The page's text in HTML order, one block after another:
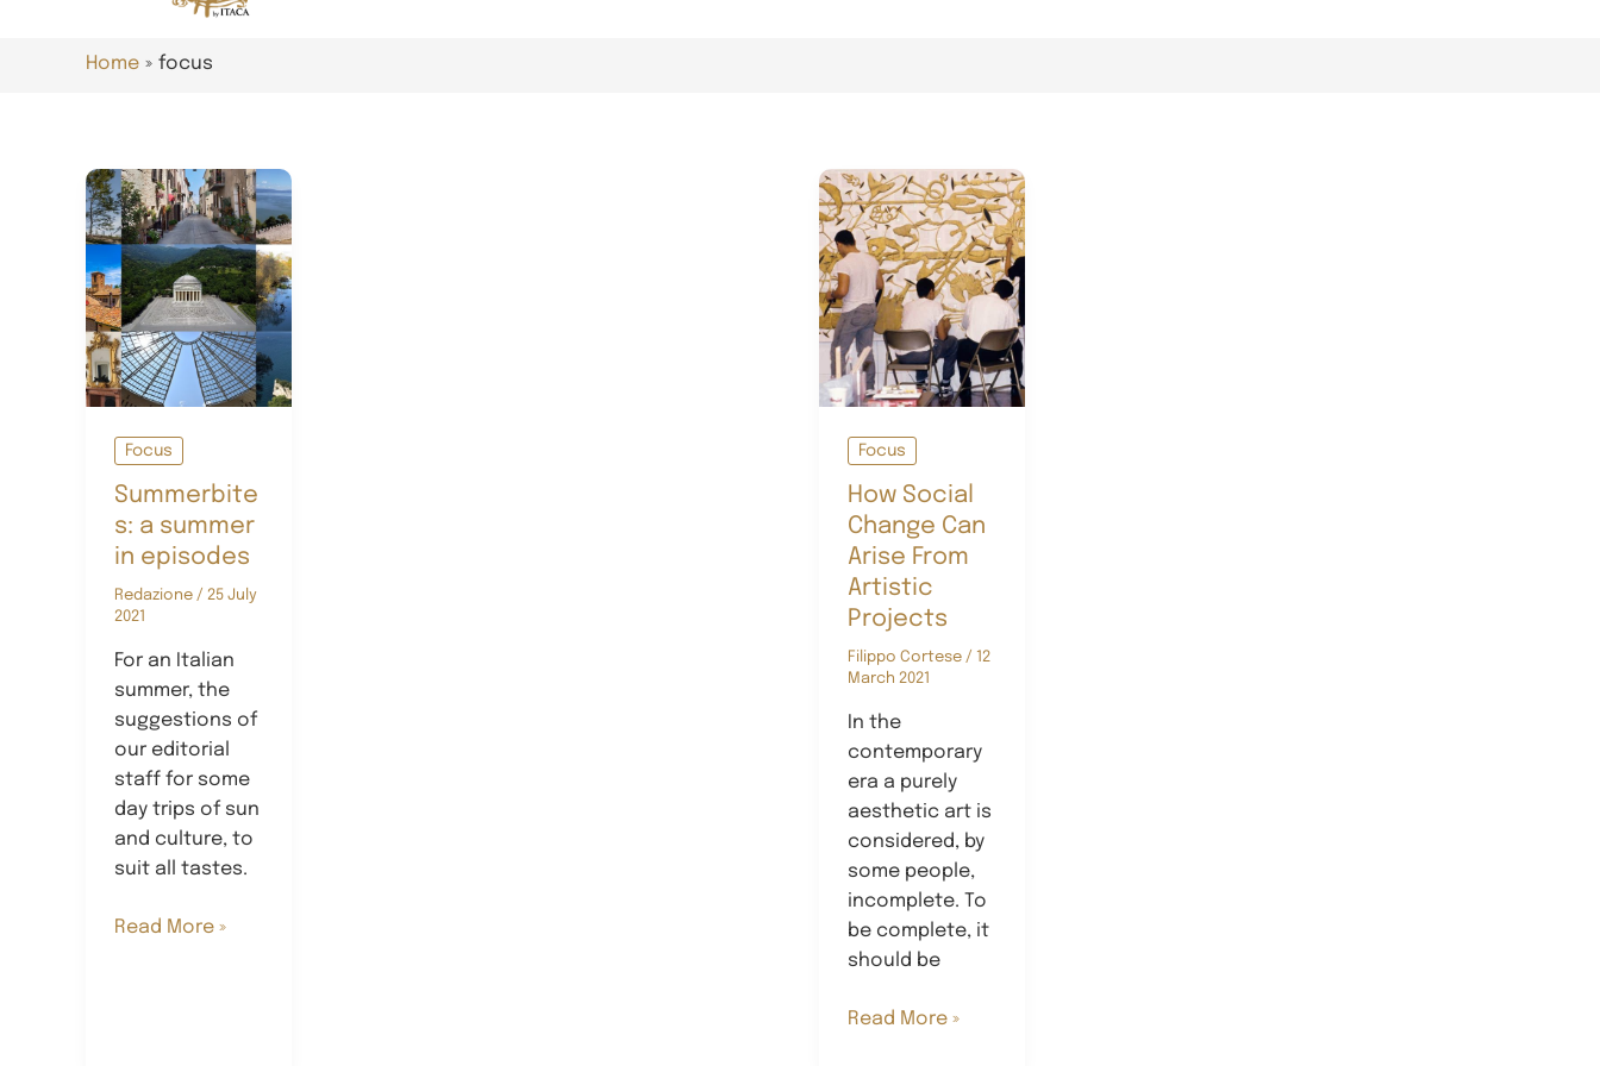
Home focus
Focus
Summerbite
s: a summer
in episodes
Redazione / 25 July
2021
For an Italian
summer, the
suggestions of
our editorial
staff for some
day trips of sun
and culture, to
suit all tastes.
Summerbites:
Read More »
Focus
How Social
Change Can
Arise From
Artistic
Projects
Filippo Cortese / 12
March 2021
In the
contemporary
era a purely
aesthetic art is
considered, by
some people,
incomplete. To
be complete, it
should be
How
Read More »